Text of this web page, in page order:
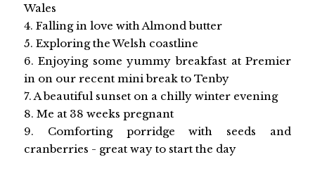
Wales
4. Falling in love with Almond butter
5. Exploring the Welsh coastline
6. Enjoying some yummy breakfast at Premier
in on our recent mini break to Tenby
7. A beautiful sunset on a chilly winter evening
8. Me at 38 weeks pregnant
9. Comforting porridge with seeds and
cranberries - great way to start the day